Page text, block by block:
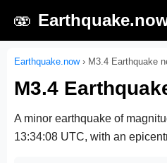
🫨
Earthquake.now› M3.4 Earthquake
M3.4
A minor earthquake of
13:34:08 UTC, with an